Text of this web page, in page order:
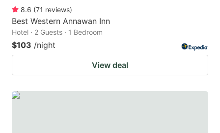
8.6 (71 reviews)
Best Western Annawan Inn
Hotel · 2 Guests · 1 Bedroom
$103 /night
View deal